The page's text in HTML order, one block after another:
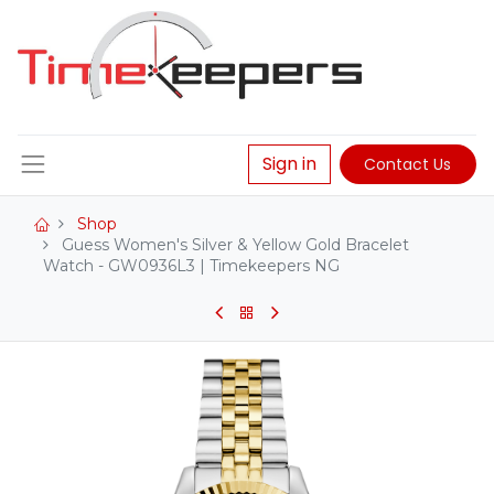
Sign in Contact Us
Shop
Guess Women's Silver & Yellow Gold Bracelet
Watch - GW0936L3 | Timekeepers NG